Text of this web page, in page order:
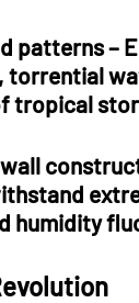
patterns–
torrential
tropical
humidity